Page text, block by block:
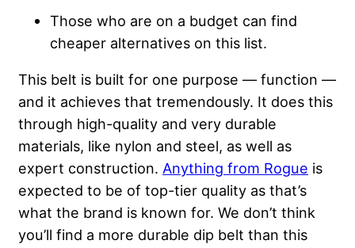
Those who are on a budget can find
cheaper alternatives on this list.
This belt is built for one purpose — function —
and it achieves that tremendously. It does this
through high-quality and very durable
materials, like nylon and steel, as well as
expert construction. Anything from Rogue is
expected to be of top-tier quality as that’s
what the brand is known for. We don’t think
you’ll find a more durable dip belt than this